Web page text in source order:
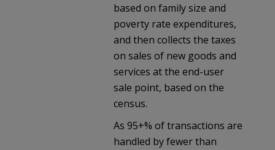
based on family size and
poverty rate expenditures,
and then collects the taxes
on sales of new goods and
services at the end-user
sale point, based on the
census.
As 95+% of transactions are
handled by fewer than